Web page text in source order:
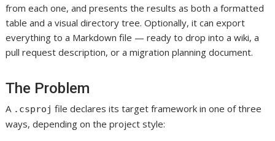
from each one, and presents the results as both a formatted
table and a visual directory tree. Optionally, it can export
everything to a Markdown file — ready to drop into a wiki, a
pull request description, or a migration planning document.
The Problem
A .csproj file declares its target framework in one of three
ways, depending on the project style: